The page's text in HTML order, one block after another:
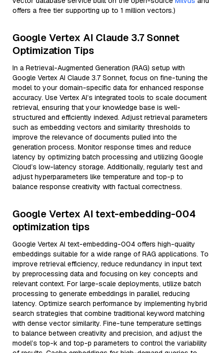
offers a free tier supporting up to 1 million vectors.)
Google Vertex AI Claude 3.7 Sonnet
Optimization Tips
In a Retrieval-Augmented Generation (RAG) setup with
Google Vertex AI Claude 3.7 Sonnet, focus on fine-tuning the
model to your domain-specific data for enhanced response
accuracy. Use Vertex AI’s integrated tools to scale document
retrieval, ensuring that your knowledge base is well-
structured and efficiently indexed. Adjust retrieval parameters
such as embedding vectors and similarity thresholds to
improve the relevance of documents pulled into the
generation process. Monitor response times and reduce
latency by optimizing batch processing and utilizing Google
Cloud’s low-latency storage. Additionally, regularly test and
adjust hyperparameters like temperature and top-p to
balance response creativity with factual correctness.
Google Vertex AI text-embedding-004
optimization tips
Google Vertex AI text-embedding-004 offers high-quality
embeddings suitable for a wide range of RAG applications. To
improve retrieval efficiency, reduce redundancy in input text
by preprocessing data and focusing on key concepts and
relevant context. For large-scale deployments, utilize batch
processing to generate embeddings in parallel, reducing
latency. Optimize search performance by implementing hybrid
search strategies that combine traditional keyword matching
with dense vector similarity. Fine-tune temperature settings
to balance between creativity and precision, and adjust the
model’s top-k and top-p parameters to control the variability